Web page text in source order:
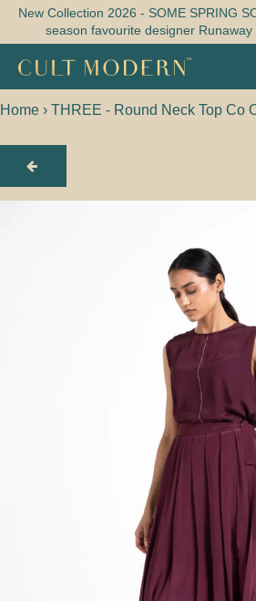
Skip
content
New Collection 2026 - SOME SPRING
season favourite designer
Home › THREE - Round Neck Top Co